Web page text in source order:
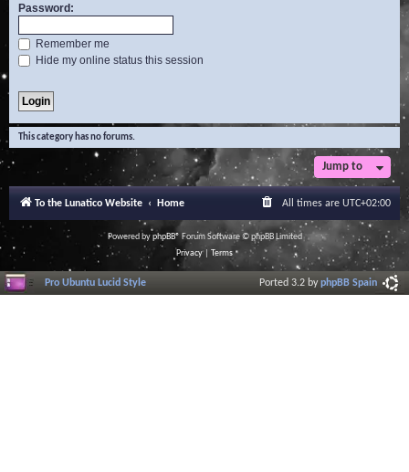
Password:
Remember me
Hide my online status this session
This category has no forums.
Jump to
To the Lunatico Website Home All times are UTC+02:00
Powered byphpBB® Forum Software © phpBB Limited
Privacy| Terms
Pro Ubuntu Lucid Style Ported 3.2 byphpBB Spain